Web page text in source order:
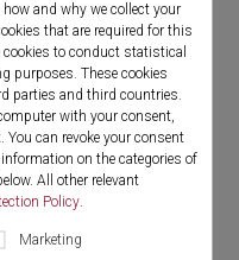
and why we collect your
that are required for this
to conduct statistical
purposes. These cookies
parties and third countries.
with your consent,
can revoke your consent
on the categories of
All other relevant
Policy.
Marketing
Obstetric
Minimally
Vorlesung unter dem